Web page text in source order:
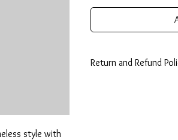
style with
Return and Refund